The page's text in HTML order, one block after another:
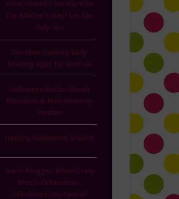
What Should I Get My Wife
For Mother's Day? Let Me
Help You
Our New Favorite Early
Reading Apps for Android
Halloween Hacks-Marsh
Monsters & Mini Mummy
Pinatas
Healthy Halloween Snacks!
Guest Blogger: When Crazy
Meets Exhaustion-
Valentine's Day Special